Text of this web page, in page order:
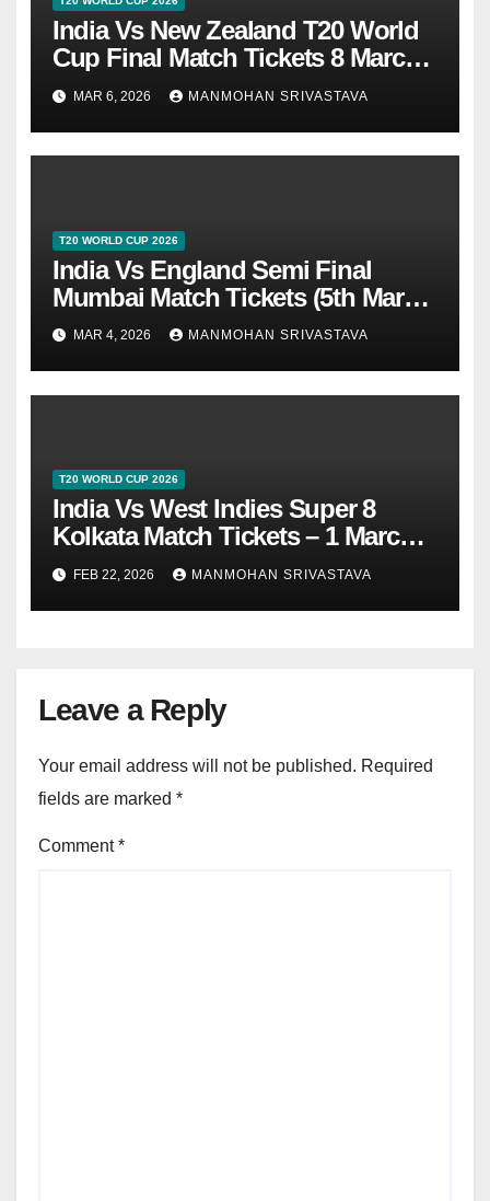
India Vs New Zealand T20 World
Cup Final Match Tickets 8 March
2026 At Ahmedabad
MAR 6, 2026 MANMOHAN SRIVASTAVA
T20 WORLD CUP 2026
India Vs England Semi Final
Mumbai Match Tickets (5th March
2026)
MAR 4, 2026 MANMOHAN SRIVASTAVA
T20 WORLD CUP 2026
India Vs West Indies Super 8
Kolkata Match Tickets – 1 March
2026
FEB 22, 2026 MANMOHAN SRIVASTAVA
Leave a Reply
Your email address will not be published. Required
fields are marked *
Comment*